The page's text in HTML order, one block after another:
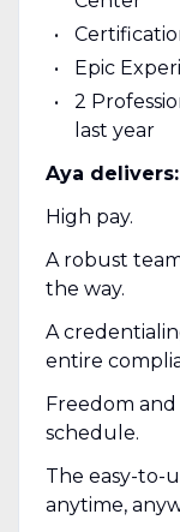
Epic
2
last year
Aya delivers:
High pay.
A robust
the way.
A
entire
Freedom
schedule.
The easy-to-
anytime,